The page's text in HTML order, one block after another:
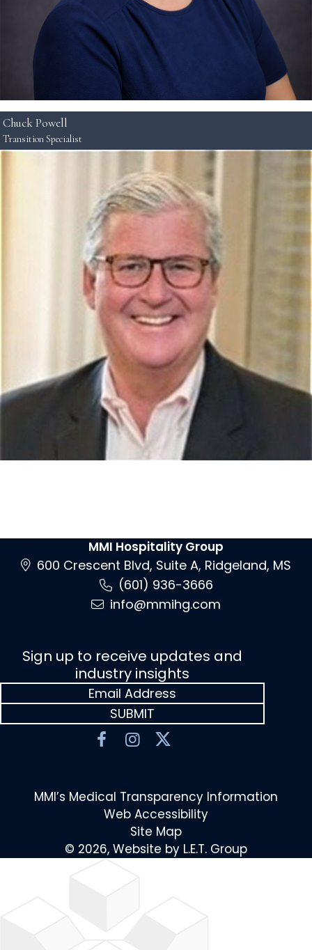
Chuck Powell
Transition Specialist
MMI Hospitality Group
600 Crescent Blvd, Suite A, Ridgeland, MS
(601) 936-3666
info@mmihg.com
Sign up to receive updates and
industry insights
MMI’s Medical Transparency Information
Web Accessibility
Site Map
© 2026, Website by L.E.T. Group